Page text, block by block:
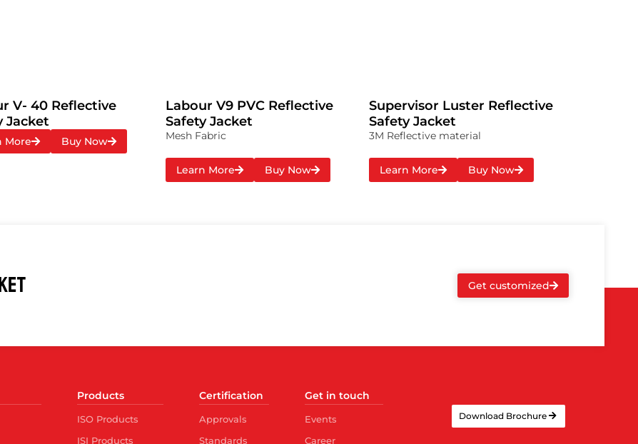
V- 40 Reflective
Jacket
More Buy Now
Labour V9 PVC Reflective
Safety Jacket
Mesh Fabric
Learn More Buy Now
Supervisor Luster Reflective
Safety Jacket
3M Reflective material
Learn More Buy Now
Get customized
Products
ISO Products
ISI Products
Certification
Approvals
Standards
Get in touch
Events
Career
Download Brochure